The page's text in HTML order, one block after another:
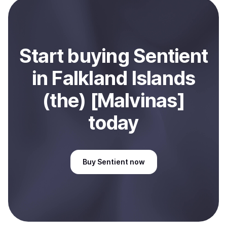
Sell
Startbuying Sentient
in Falkland Islands
(the) [Malvinas]
today
Buy Sentient now